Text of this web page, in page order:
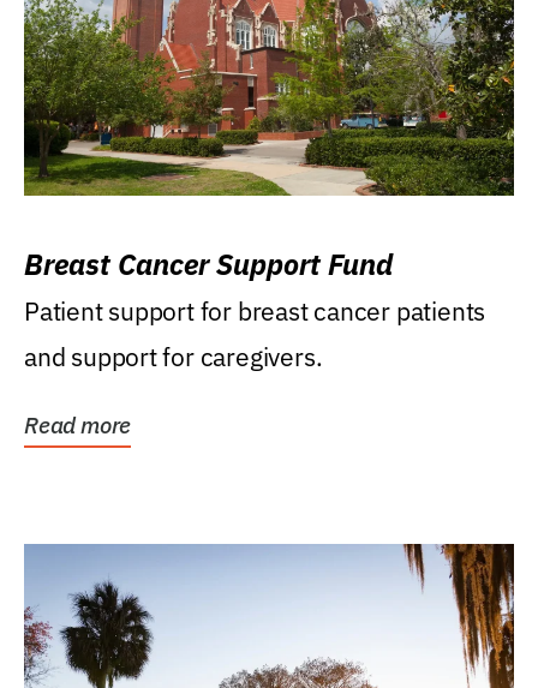
Breast Cancer Support Fund
Patient support for breast cancer patients
and support for caregivers.
Read more